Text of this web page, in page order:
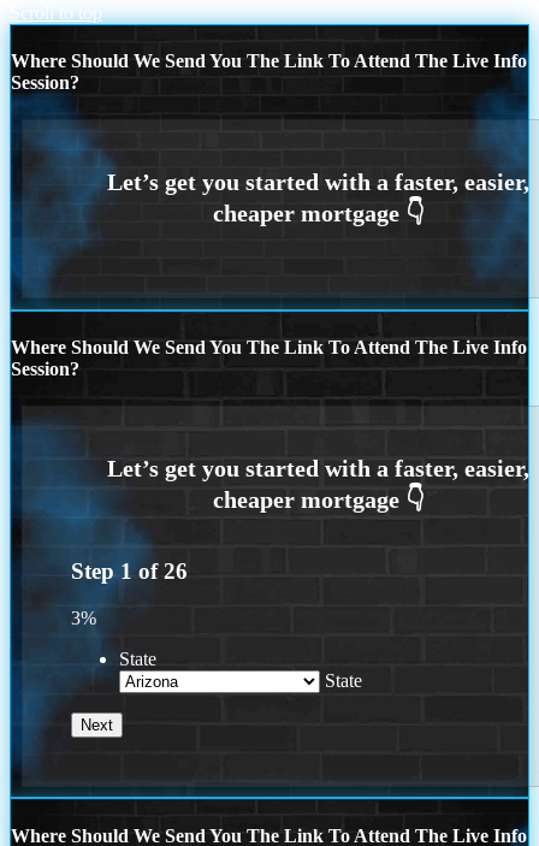
Scroll to top
Where Should We Send You The Link To Attend The Live Info
Session?
Where Should We Send You The Link To Attend The Live Info
Session?
Step 1 of26
3%
State
State
Where Should We Send You The Link To Attend The Live Info